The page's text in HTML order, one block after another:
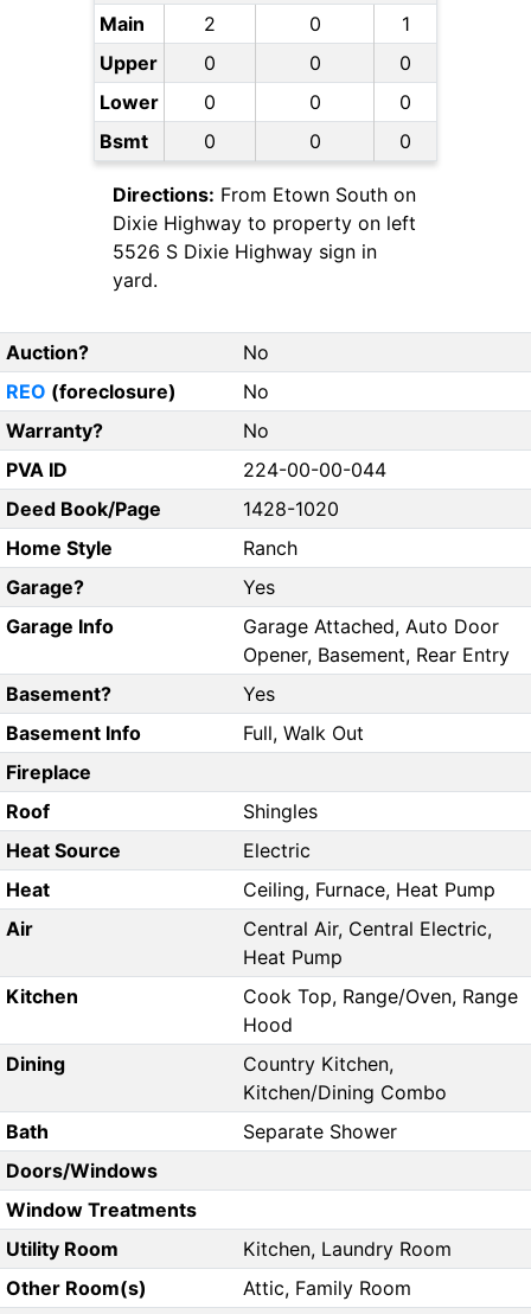
Main 2 0
1
Upper
0 0
0
Lower
0 0
0
Bsmt
0 0 0
Directions: From Etown South on
Dixie Highway to property on left
5526 S Dixie Highway sign in
yard.
Auction?
No
REO (foreclosure)
No
Warranty?
No
PVA ID
224-00-00-044
Deed Book/Page
1428-1020
Home Style
Ranch
Garage?
Yes
Garage Info
Garage Attached, Auto Door
Opener, Basement, Rear Entry
Basement?
Yes
Basement Info
Full, Walk Out
Fireplace
Roof
Shingles
Heat Source
Electric
Heat
Ceiling, Furnace, Heat Pump
Air
Central Air, Central Electric,
Heat Pump
Kitchen
Cook Top, Range/Oven, Range
Hood
Dining
Country Kitchen,
Kitchen/Dining Combo
Bath
Separate Shower
Doors/Windows
Window Treatments
Utility Room
Kitchen, Laundry Room
Other Room(s)
Attic, Family Room